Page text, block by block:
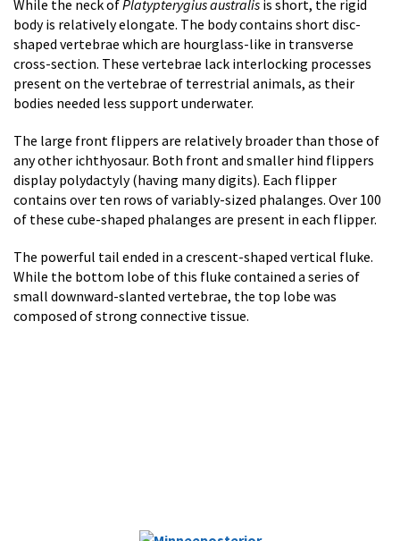
While the neck ofPlatypterygius australis is short, the rigid
body is relatively elongate. The body contains short disc-
shaped vertebrae which are hourglass-like in transverse
cross-section. These vertebrae lack interlocking processes
present on the vertebrae of terrestrial animals, as their
bodies needed less support underwater.
The large front flippers are relatively broader than those of
any other ichthyosaur. Both front and smaller hind flippers
display polydactyly (having many digits). Each flipper
contains over ten rows of variably-sized phalanges. Over 100
of these cube-shaped phalanges are present in each flipper.
The powerful tail ended in a crescent-shaped vertical fluke.
While the bottom lobe of this fluke contained a series of
small downward-slanted vertebrae, the top lobe was
composed of strong connective tissue.